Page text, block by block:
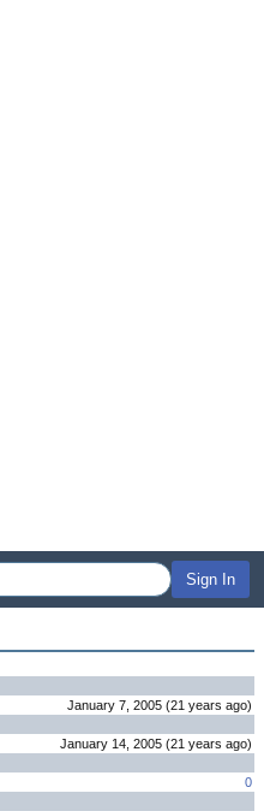
Sign In
January 7, 2005 (21 years ago)
January 14, 2005 (21 years ago)
0